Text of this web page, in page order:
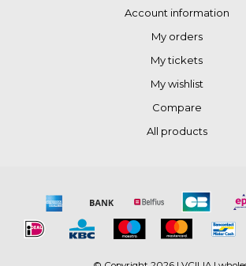
Account information
My orders
My tickets
My wishlist
Compare
All products